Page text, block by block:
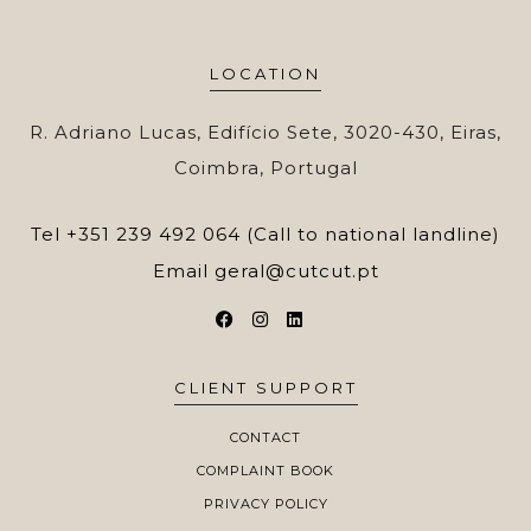
LOCATION
R. Adriano Lucas, Edifício Sete, 3020-430, Eiras,
Coimbra, Portugal
Tel +351 239 492 064 (Call to national landline)
Email geral@cutcut.pt
CLIENT SUPPORT
CONTACT
COMPLAINT BOOK
PRIVACY POLICY